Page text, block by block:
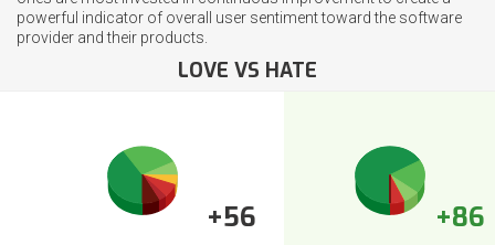
powerful indicator of overall user sentiment toward the software
provider and their products.
LOVE VS HATE
+56 +86